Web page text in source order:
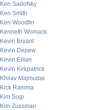
Ken Sadofsky
Ken Smith
Ken Woodfin
Kenneth Womack
Kevin Bryant
Kevin Depew
Kevin Eilian
Kevin Kirkpatrick
Khilav Majmudar
Kick Ramma
Kim Sogi
Kim Zussman